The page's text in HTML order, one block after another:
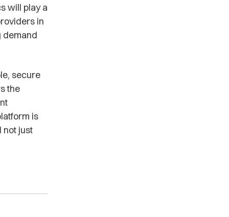
will play a
in
demand
secure
the
is
not just